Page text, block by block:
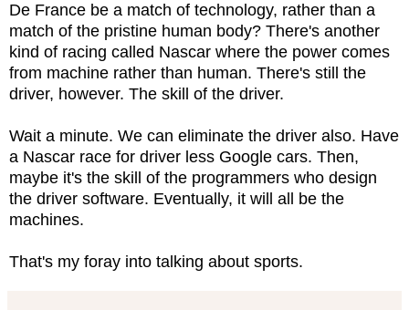
De France be a match of technology, rather than a
match of the pristine human body? There's another
kind of racing called Nascar where the power comes
from machine rather than human. There's still the
driver, however. The skill of the driver.
Wait a minute. We can eliminate the driver also. Have
a Nascar race for driver less Google cars. Then,
maybe it's the skill of the programmers who design
the driver software. Eventually, it will all be the
machines.
That's my foray into talking about sports.